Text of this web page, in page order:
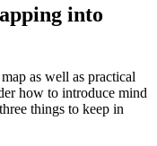
into
as well as practical
how to introduce mind
things to keep in